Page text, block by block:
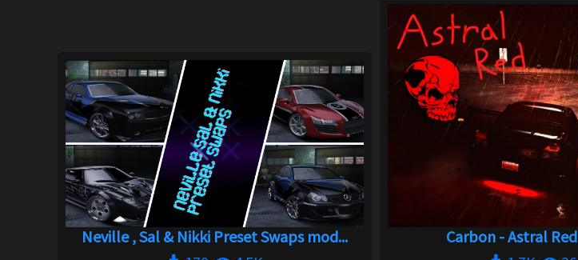
Neville , Sal & Nikki Preset Swaps mod...
Carbon - Astral